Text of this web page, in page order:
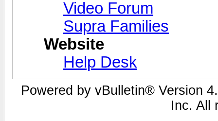
Video Forum
Supra Families
Website
Help Desk
Powered by vBulletin® Version
Inc. All